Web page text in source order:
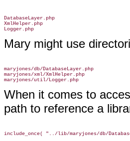
DatabaseLayer.php
XmlHelper.php
Mary might use
maryjones/db/DatabaseLayer.php
maryjones/xml/XmlHelper.php
When it comes to
path to reference a